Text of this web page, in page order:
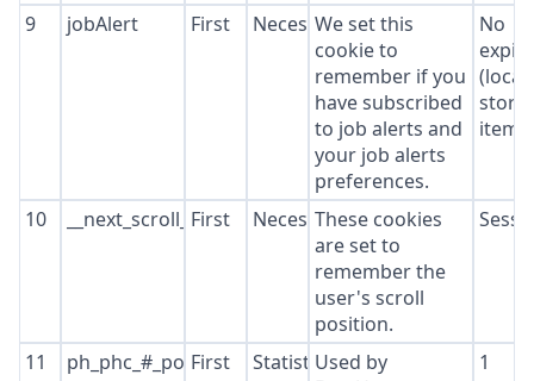
9 jobAlert First NecessaryWe set this
cookie to
remember if you
have subscribed
to job alerts and
your job alerts
preferences.
No
(local
10 __next_scroll_*First NecessaryThese cookies
are set to
remember the
user's scroll
position.
11 ph_phc_#_posthog
First StatisticsUsed by
1